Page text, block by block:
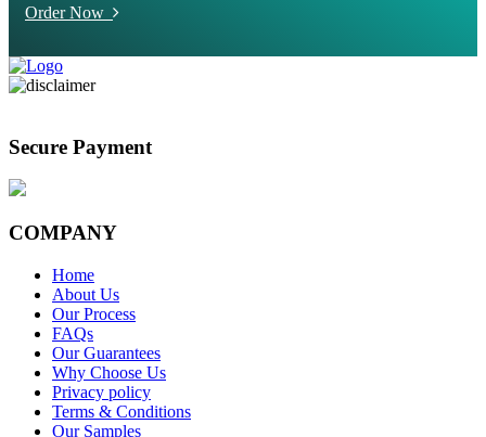
Order Now
Secure Payment
COMPANY
Home
About Us
Our Process
FAQs
Our Guarantees
Why Choose Us
Privacy policy
Terms & Conditions
Our Samples